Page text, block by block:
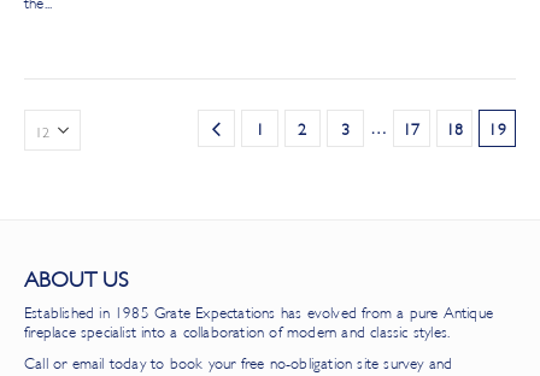
the...
2 3 17 18 19
ABOUT US
Established in 1985 Grate Expectations has evolved from a pure Antique
fireplace specialist into a collaboration of modern and classic styles.
Call or email today to book your free no-obligation site survey and